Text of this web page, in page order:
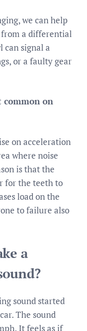
we can help
from a differential
can signal a
or a faulty gear
on
on acceleration
where noise
is that the
for the teeth to
load on the
to failure also
a
sound started
The sound
It feels as if